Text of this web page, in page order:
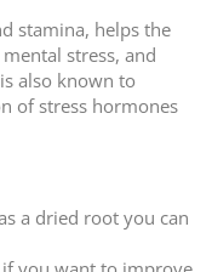
stamina, helps the
stress, and
also known to
of stress hormones
a dried root you can